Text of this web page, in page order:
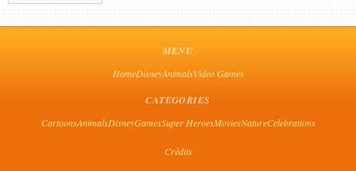
MENU
HomeDisneyAnimalsVideo Games
CATEGORIES
CartoonsAnimalsDisneyGamesSuper HeroesMoviesNatureCelebrations
Crédits